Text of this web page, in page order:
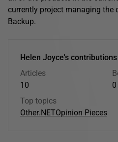
currently project managing the
Backup.
Helen Joyce's contributions
Articles
10
0
Top topics
Other.NETOpinion Pieces